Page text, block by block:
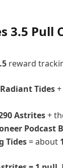
3.5 Pull
reward
Tides+
Astrites+
Podcast
Tides = about